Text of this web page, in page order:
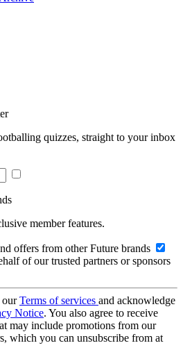
quizzes, straight to your inbox
member features.
offers from other Future brands
of our trusted partners or sponsors
ourTerms of services and acknowledge
Notice. You also agree to receive
may include promotions from our
which you can unsubscribe from at